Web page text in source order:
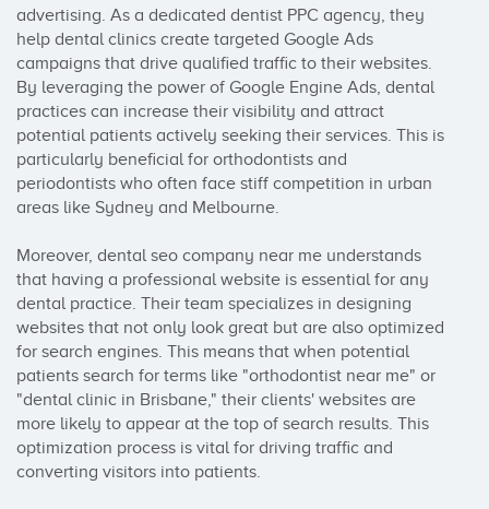
advertising. As a dedicated dentist PPC agency, they
help dental clinics create targeted Google Ads
campaigns that drive qualified traffic to their websites.
By leveraging the power of Google Engine Ads, dental
practices can increase their visibility and attract
potential patients actively seeking their services. This is
particularly beneficial for orthodontists and
periodontists who often face stiff competition in urban
areas like Sydney and Melbourne.
Moreover, dental seo company near me understands
that having a professional website is essential for any
dental practice. Their team specializes in designing
websites that not only look great but are also optimized
for search engines. This means that when potential
patients search for terms like "orthodontist near me" or
"dental clinic in Brisbane," their clients' websites are
more likely to appear at the top of search results. This
optimization process is vital for driving traffic and
converting visitors into patients.